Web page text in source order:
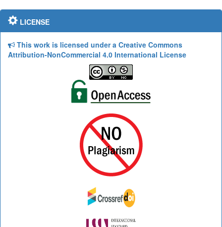
LICENSE
This work is licensed under a Creative Commons
Attribution-NonCommercial 4.0 International License